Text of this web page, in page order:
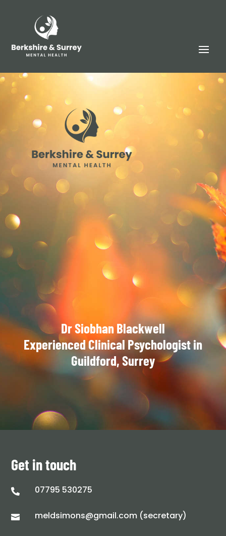
Dr Siobhan Blackwell
Experienced Clinical Psychologist in
Guildford, Surrey
Get in touch
 07795 530275
 meldsimons@gmail.com (secretary)